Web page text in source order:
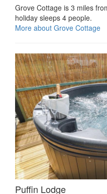
Grove Cottage is 3 miles
holiday sleeps 4 people.
More about Grove Cottage
Puffin Lodge